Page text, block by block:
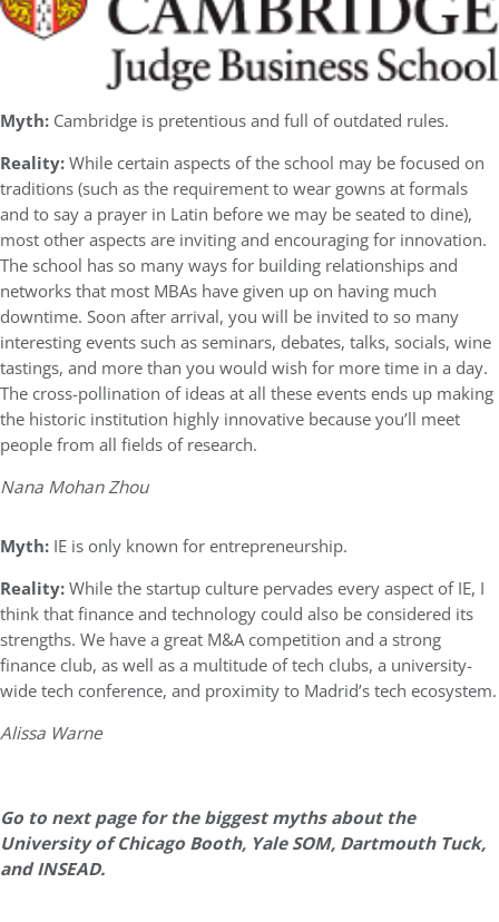
Myth: Cambridge is pretentious and full of outdated rules.
Reality:While certain aspects of the school may be focused on
traditions (such as the requirement to wear gowns at formals
and to say a prayer in Latin before we may be seated to dine),
most other aspects are inviting and encouraging for innovation.
The school has so many ways for building relationships and
networks that most MBAs have given up on having much
downtime. Soon after arrival, you will be invited to so many
interesting events such as seminars, debates, talks, socials, wine
tastings, and more than you would wish for more time in a day.
The cross-pollination of ideas at all these events ends up making
the historic institution highly innovative because you’ll meet
people from all fields of research.
Nana Mohan Zhou
Myth: IE is only known for entrepreneurship.
Reality:While the startup culture pervades every aspect of IE, I
think that finance and technology could also be considered its
strengths. We have a great M&A competition and a strong
finance club, as well as a multitude of tech clubs, a university-
wide tech conference, and proximity to Madrid’s tech ecosystem.
Alissa Warne
Go to next page for the biggest myths about the
University of Chicago Booth, Yale SOM, Dartmouth Tuck,
and INSEAD.